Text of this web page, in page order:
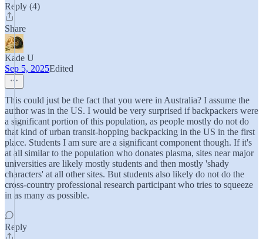
Reply (4)
Share
Kade U
Sep 5, 2025Edited
This could just be the fact that you were in Australia? I assume the
author was in the US. I would be very surprised if backpackers were
a significant portion of this population, as people mostly do not do
that kind of urban transit-hopping backpacking in the US in the first
place. Students I am sure are a significant component though. If it's
at all similar to the population who donates plasma, sites near major
universities are likely mostly students and then mostly 'shady
characters' at all other sites. But students also likely do not do the
cross-country professional research participant who tries to squeeze
in as many as possible.
Reply